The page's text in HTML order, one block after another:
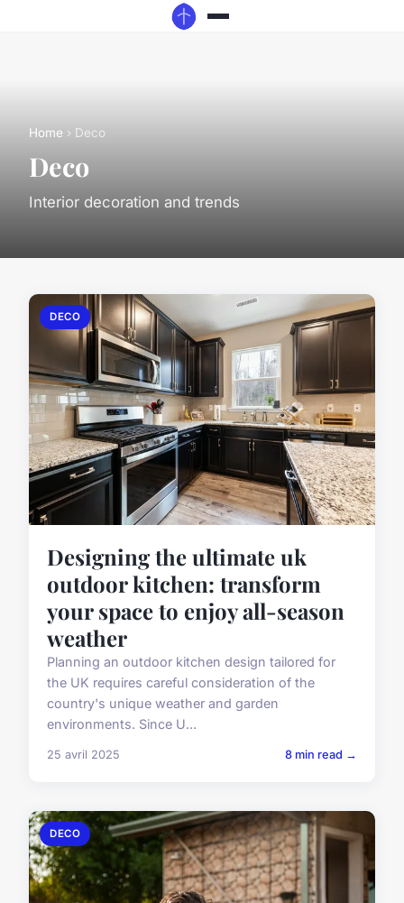
Home › Deco
Deco
Interior decoration and trends
DECO
Designing the ultimate uk
outdoor kitchen: transform
your space to enjoy all-season
weather
Planning an outdoor kitchen design tailored for
the UK requires careful consideration of the
country's unique weather and garden
environments. Since U...
25 avril 2025 8 min read →
DECO